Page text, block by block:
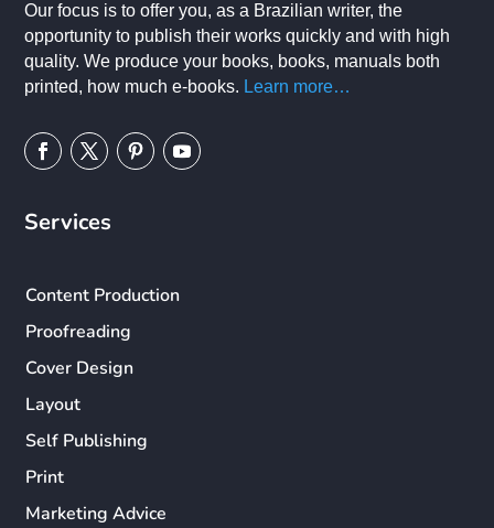
Our focus is to offer you, as a Brazilian writer, the
opportunity to publish their works quickly and with high
quality. We produce your books, books, manuals both
printed, how much e-books. Learn more…
Services
Content Production
Proofreading
Cover Design
Layout
Self Publishing
Print
Marketing Advice